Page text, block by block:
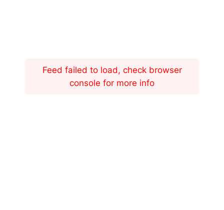
Feed failed to load, check browser
console for more info